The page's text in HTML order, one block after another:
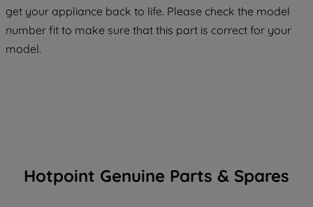
get your appliance back to life. Please check the model
number fit to make sure that this part is correct for your
model.
Hotpoint Genuine Parts & Spares
COOKIES", you consent to the use of all
of our cookies and the sharing of your